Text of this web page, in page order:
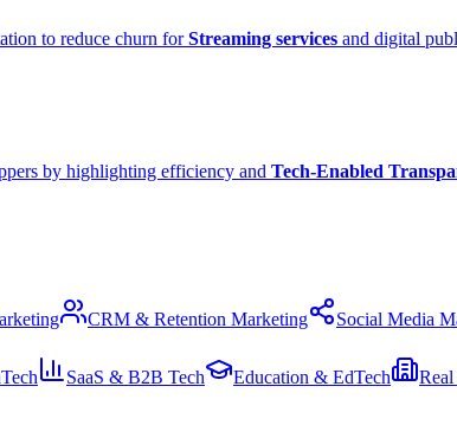
to reduce churn forStreaming services and digital
by highlighting efficiency and Tech-Enabled
CRM & Retention Marketing Social Media
SaaS & B2B Tech Education & EdTech